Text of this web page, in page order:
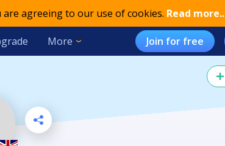
agreeing to our use of cookies. Read more..
More Join for free